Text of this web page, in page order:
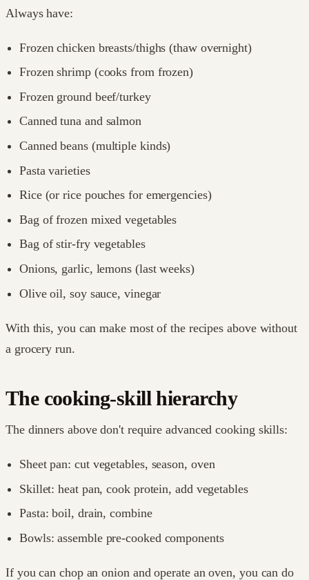
Always have:
Frozen chicken breasts/thighs (thaw overnight)
Frozen shrimp (cooks from frozen)
Frozen ground beef/turkey
Canned tuna and salmon
Canned beans (multiple kinds)
Pasta varieties
Rice (or rice pouches for emergencies)
Bag of frozen mixed vegetables
Bag of stir-fry vegetables
Onions, garlic, lemons (last weeks)
Olive oil, soy sauce, vinegar
With this, you can make most of the recipes above without
a grocery run.
The cooking-skill hierarchy
The dinners above don't require advanced cooking skills:
Sheet pan: cut vegetables, season, oven
Skillet: heat pan, cook protein, add vegetables
Pasta: boil, drain, combine
Bowls: assemble pre-cooked components
If you can chop an onion and operate an oven, you can do